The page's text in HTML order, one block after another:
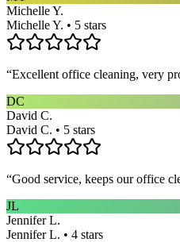
Michelle Y.
Michelle Y. • 5 stars
“Excellent office cleaning, very
DC
David C.
David C. • 5 stars
“Good service, keeps our office
JL
Jennifer L.
Jennifer L. • 4 stars